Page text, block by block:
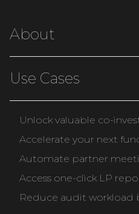
About
Use Cases
Unlock valuable co-
Accelerate your next
Automate partner
Access one-click LP
Reduce audit workload